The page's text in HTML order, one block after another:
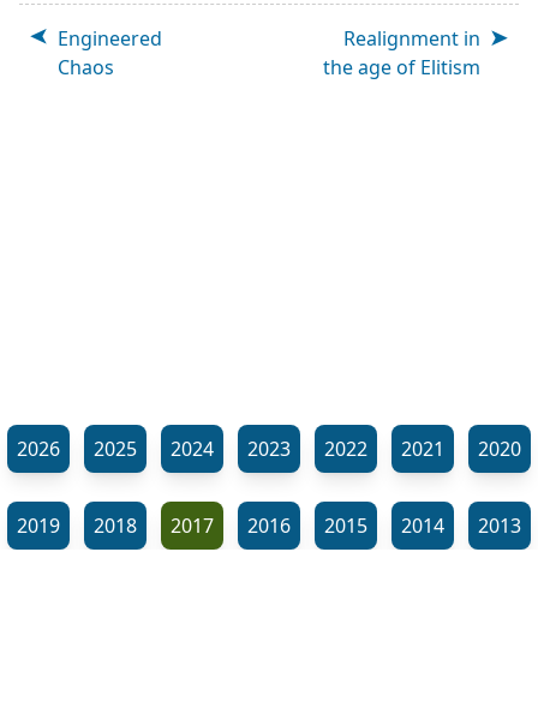
Engineered
Chaos
Realignment in
the age of Elitism
2026 2025 2024 2023 2022 2021 2020
2019 2018 2017 2016 2015 2014 2013